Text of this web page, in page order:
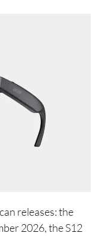
releases: the
2026, the S12